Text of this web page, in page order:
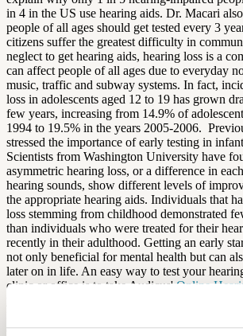
in 4 in the US use hearing aids. Dr. Macari
people of all ages should get tested every 3
citizens suffer the greatest difficulty in
neglect to get hearing aids, hearing loss is a
can affect people of all ages due to everyday
music, traffic and subway systems. In fact,
loss in adolescents aged 12 to 19 has grown
few years, increasing from 14.9% of
1994 to 19.5% in the years 2005-2006.
stressed the importance of early testing in
Scientists from Washington University have
asymmetric hearing loss, or a difference in
hearing sounds, show different levels of
the appropriate hearing aids. Individuals that
loss stemming from childhood demonstrated
than individuals who were treated for their
recently in their adulthood. Getting an early
not only beneficial for mental health but can
later on in life. An easy way to test your
clinic or office is to take Audicus'Online
your headphones in a quiet room, take 10-20
idea of your hearing fitness. Audicus can even
aids to your Online Hearing Test results, in